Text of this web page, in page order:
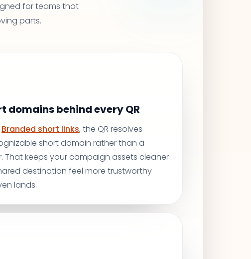
for teams that
parts.
domains behind every QR
Branded short links, the QR resolves
short domain rather than a
That keeps your campaign assets cleaner
destination feel more trustworthy
lands.